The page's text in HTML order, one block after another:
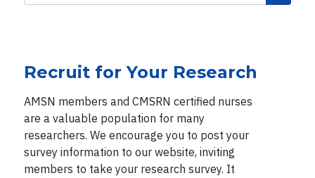
Recruit for Your Research
AMSN members and CMSRN certified nurses
are a valuable population for many
researchers. We encourage you to post your
survey information to our website, inviting
members to take your research survey. It